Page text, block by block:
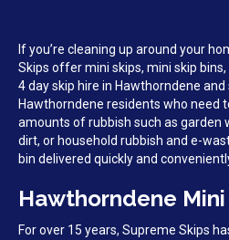
If you’re cleaning up around your
Skips offer mini skips, mini skip
4 day skip hire in Hawthorndene
Hawthorndene residents who need
amounts of rubbish such as garden
dirt, or household rubbish and e-
bin delivered quickly and
Hawthorndene
For over 15 years, Supreme Skips